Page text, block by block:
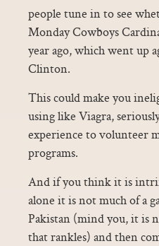
people tune in to see
Monday Cowboys
year ago, which went up
Clinton.
This could make you
using like Viagra,
experience to volunteer
programs.
And if you think it is
alone it is not much of a
Pakistan (mind you, it is
that rankles) and then